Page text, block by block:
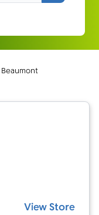
Beaumont
View Store